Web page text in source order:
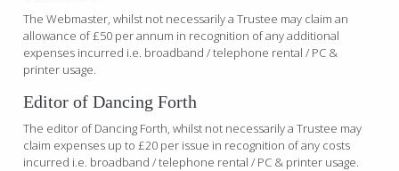
The Webmaster, whilst not necessarily a Trustee may claim an
allowance of £50 per annum in recognition of any additional
expenses incurred i.e. broadband / telephone rental / PC &
printer usage.
Editor of Dancing Forth
The editor of Dancing Forth, whilst not necessarily a Trustee may
claim expenses up to £20 per issue in recognition of any costs
incurred i.e. broadband / telephone rental / PC & printer usage.